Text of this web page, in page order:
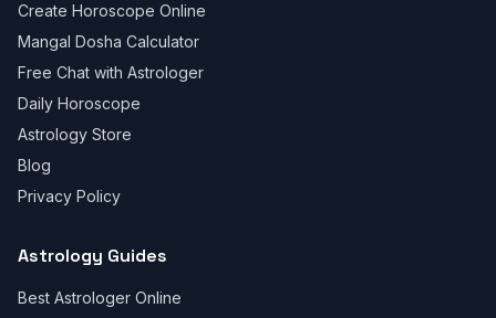
Create Horoscope Online
Mangal Dosha Calculator
Free Chat with Astrologer
Daily Horoscope
Astrology Store
Blog
Privacy Policy
Astrology Guides
Best Astrologer Online